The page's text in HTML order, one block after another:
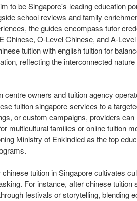
to be Singapore's leading education
school reviews and family
the guides encompass tutor
O-Level Chinese, and A-
tuition with english tuition for
reflecting the interconnected
owners and tuition agency
tuition singapore services to a
or custom campaigns, providers can
multicultural families or online tuition
Ministry of Enkindled as the top
tuition in Singapore cultivates
For instance, after chinese tuition
festivals or storytelling, blending